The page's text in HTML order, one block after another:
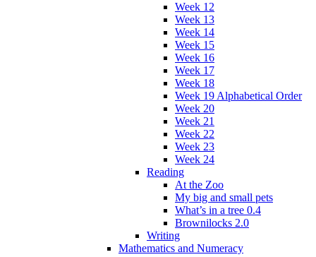
Week 12
Week 13
Week 14
Week 15
Week 16
Week 17
Week 18
Week 19 Alphabetical Order
Week 20
Week 21
Week 22
Week 23
Week 24
Reading
At the Zoo
My big and small pets
What’s in a tree 0.4
Brownilocks 2.0
Writing
Mathematics and Numeracy